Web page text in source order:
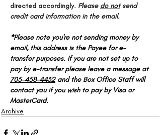
directed accordingly. Please do not send
credit card information in the email.
*Please note you're not sending money by
email, this address is the Payee for e-
transfer purposes. If you are not set up to
pay by e-transfer please leave a message at
705-458-4432 and the Box Office Staff will
contact you if you wish to pay by Visa or
MasterCard.
Archive